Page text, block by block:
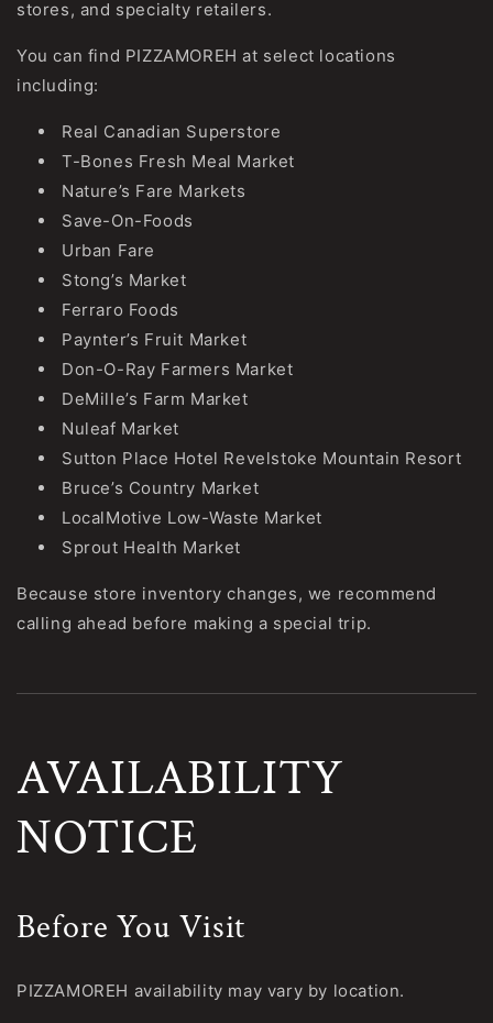
stores, and specialty retailers.
You can find PIZZAMOREH at select locations
including:
Real Canadian Superstore
T-Bones Fresh Meal Market
Nature’s Fare Markets
Save-On-Foods
Urban Fare
Stong’s Market
Ferraro Foods
Paynter’s Fruit Market
Don-O-Ray Farmers Market
DeMille’s Farm Market
Nuleaf Market
Sutton Place Hotel Revelstoke Mountain Resort
Bruce’s Country Market
LocalMotive Low-Waste Market
Sprout Health Market
Because store inventory changes, we recommend
calling ahead before making a special trip.
AVAILABILITY
NOTICE
Before You Visit
PIZZAMOREH availability may vary by location.